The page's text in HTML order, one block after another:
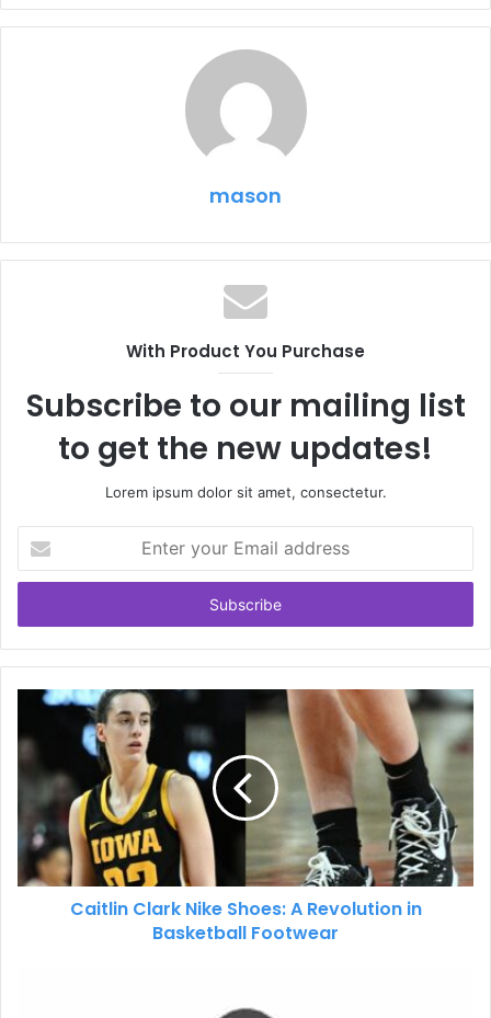
mason
With Product You Purchase
Subscribe to our mailing list
to get the new updates!
Lorem ipsum dolor sit amet, consectetur.
your
Email
Caitlin Clark Nike Shoes: A Revolution in
Basketball Footwear